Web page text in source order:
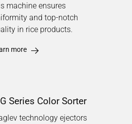
machine ensures
and top-notch
in rice products.
more
Series Color Sorter
technology ejectors